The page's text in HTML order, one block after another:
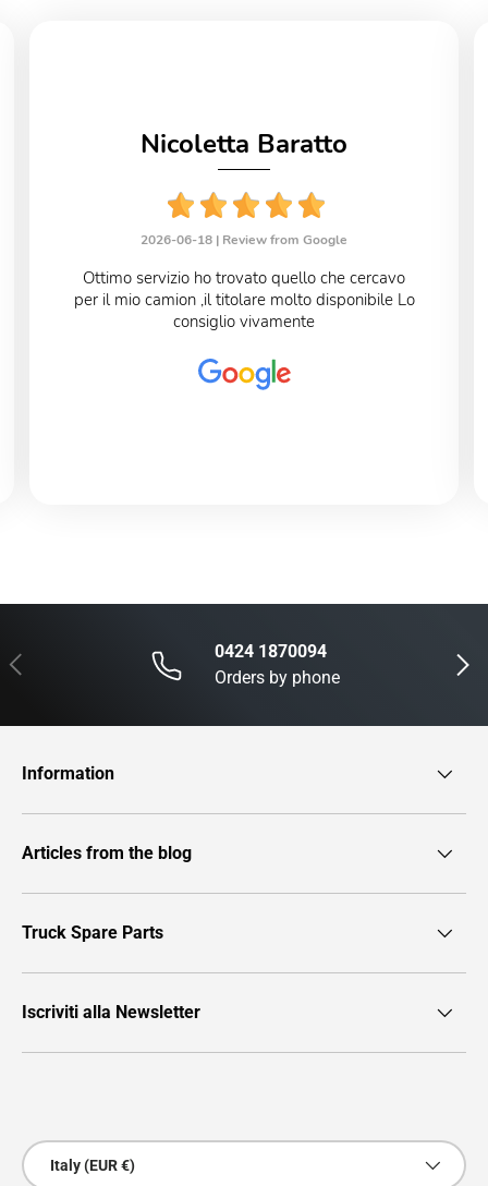
Nicoletta Baratto
2026-06-18 | Review from Google
Ottimo servizio ho trovato quello che cercavo
per il mio camion ,il titolare molto disponibile Lo
consiglio vivamente
Previous Next
0424 1870094
Orders by phone
Information
Articles from the blog
Truck Spare Parts
Iscriviti alla Newsletter
Country/Region
Italy (EUR €)